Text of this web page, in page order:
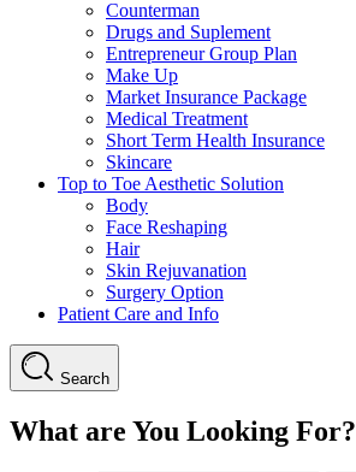
Counterman
Drugs and Suplement
Entrepreneur Group Plan
Make Up
Market Insurance Package
Medical Treatment
Short Term Health Insurance
Skincare
Top to Toe Aesthetic Solution
Body
Face Reshaping
Hair
Skin Rejuvanation
Surgery Option
Patient Care and Info
Search
What are You Looking For?